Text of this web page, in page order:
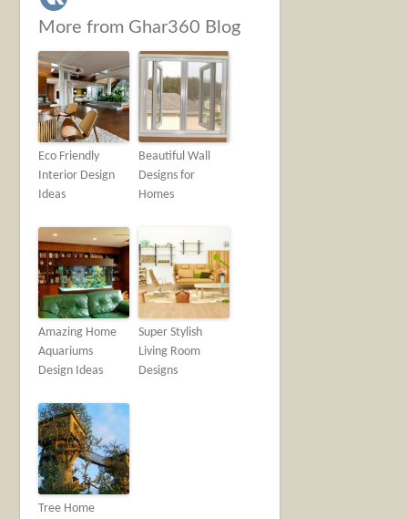
More from Ghar360 Blog
Eco Friendly
Interior Design
Ideas
Beautiful Wall
Designs for
Homes
Amazing Home
Aquariums
Design Ideas
Super Stylish
Living Room
Designs
Tree Home